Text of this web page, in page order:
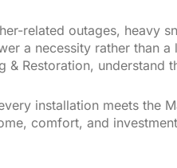
related outages, heavy
a necessity rather than a
& Restoration, understand
installation meets the
comfort, and